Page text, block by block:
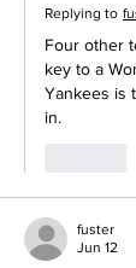
Replying to
Four other
key to a
Yankees is
in.
fuster
Jun 12